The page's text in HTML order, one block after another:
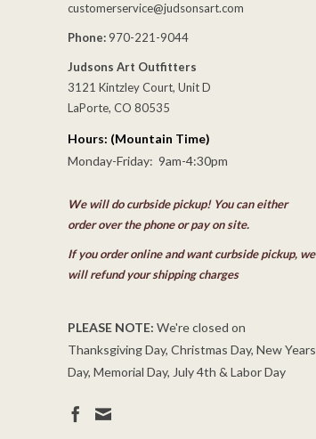
customerservice@judsonsart.com
Phone: 970-221-9044
Judsons Art Outfitters
3121 Kintzley Court, Unit D
LaPorte, CO 80535
Hours: (Mountain Time)
Monday-Friday: 9am-4:30pm
We will do curbside pickup! You can either
order over the phone or pay on site.
If you order online and want curbside pickup, we
will refund your shipping charges
PLEASE NOTE: We're closed on
Thanksgiving Day, Christmas Day, New Years
Day, Memorial Day, July 4th & Labor Day